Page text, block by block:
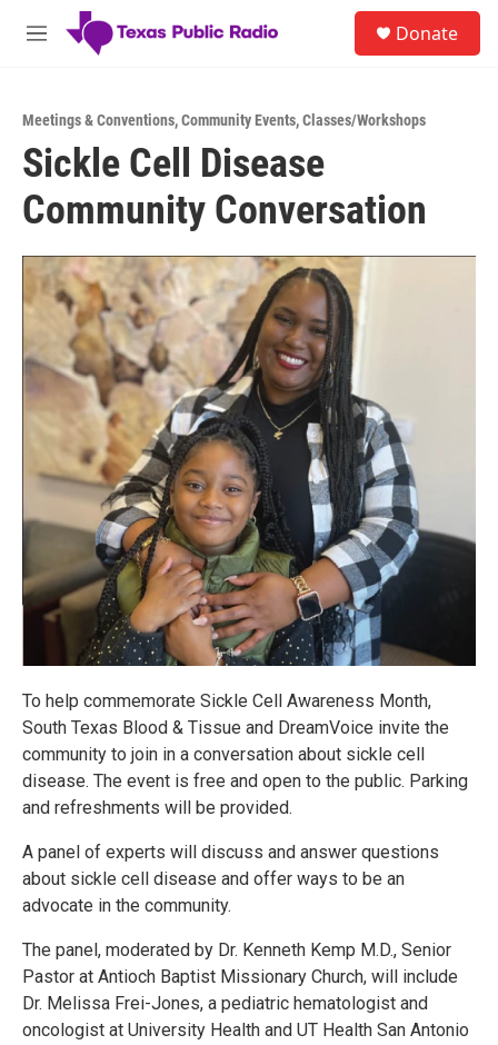
Skip to main content
M
Donate
Meetings & Conventions,Community Events,Classes/Workshops
Sickle Cell Disease
Community Conversation
To help commemorate Sickle Cell Awareness Month,
South Texas Blood & Tissue and DreamVoice invite the
community to join in a conversation about sickle cell
disease. The event is free and open to the public. Parking
and refreshments will be provided.
A panel of experts will discuss and answer questions
about sickle cell disease and offer ways to be an
advocate in the community.
The panel, moderated by Dr. Kenneth Kemp M.D., Senior
Pastor at Antioch Baptist Missionary Church, will include
Dr. Melissa Frei-Jones, a pediatric hematologist and
oncologist at University Health and UT Health San Antonio